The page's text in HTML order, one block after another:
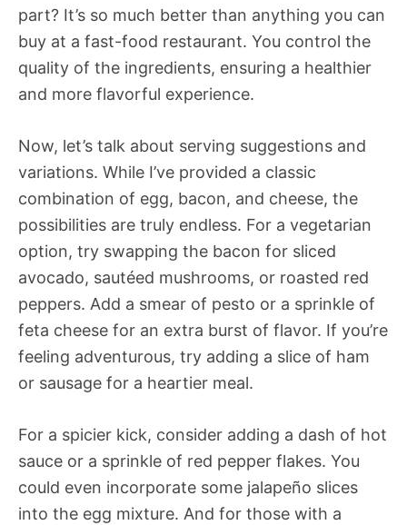
part? It’s so much better than anything you can
buy at a fast-food restaurant. You control the
quality of the ingredients, ensuring a healthier
and more flavorful experience.
Now, let’s talk about serving suggestions and
variations. While I’ve provided a classic
combination of egg, bacon, and cheese, the
possibilities are truly endless. For a vegetarian
option, try swapping the bacon for sliced
avocado, sautéed mushrooms, or roasted red
peppers. Add a smear of pesto or a sprinkle of
feta cheese for an extra burst of flavor. If you’re
feeling adventurous, try adding a slice of ham
or sausage for a heartier meal.
For a spicier kick, consider adding a dash of hot
sauce or a sprinkle of red pepper flakes. You
could even incorporate some jalapeño slices
into the egg mixture. And for those with a